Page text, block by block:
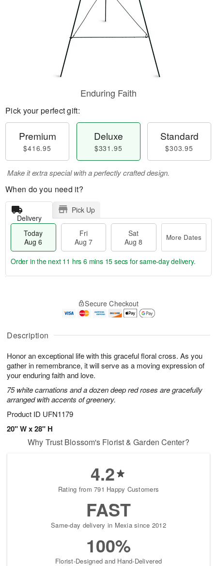
Description
Honor an exceptional life with this graceful floral cross. As you
gather in remembrance, it will serve as a moving expression of
your enduring faith and love.
75 white carnations and a dozen deep red roses are gracefully
arranged with accents of greenery.
Product ID UFN1179
20" W x 28" H
Enduring Faith
Pick your perfect gift:
Premium
$416.95
Deluxe
$331.95
Standard
$303.95
Make it extra special with a perfectly crafted design.
When do you need it?
Delivery
Pick Up
Today
Aug 6
Fri
Aug 7
Sat
Aug 8
More Dates
A
u
6
g
g
t
s
Order in the next 11 hrs 6 mins 14 secs for same-day delivery.
Secure Checkout
Why Trust Blossom's Florist & Garden Center?
4.2
Rating from 791 Happy Customers
FAST
Same-day delivery in Mexia since 2012
100%
Florist-Designed and Hand-Delivered